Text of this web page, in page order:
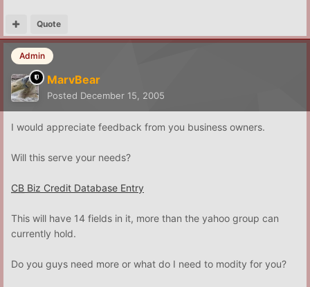
Quote
Admin
MarvBear
Posted December 15, 2005
I would appreciate feedback from you business owners.
Will this serve your needs?
CB Biz Credit Database Entry
This will have 14 fields in it, more than the yahoo group can
currently hold.
Do you guys need more or what do I need to modity for you?